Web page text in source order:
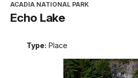
ACADIA NATIONAL PARK
Echo Lake
Type: Place